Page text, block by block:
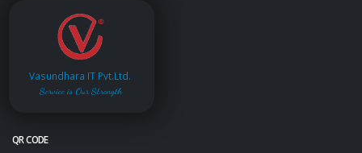
Vasundhara IT Pvt.Ltd.
Service is Our Strength
QR CODE